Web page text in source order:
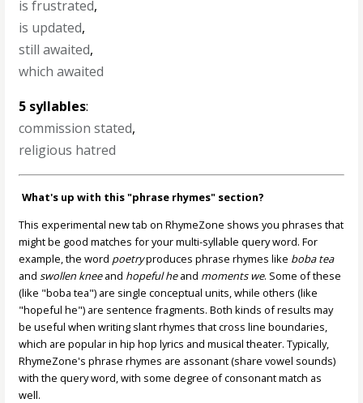
is frustrated,
is updated,
still awaited,
which awaited
5 syllables:
commission stated,
religious hatred
What's up with this "phrase rhymes" section?
This experimental new tab on RhymeZone shows you phrases that
might be good matches for your multi-syllable query word. For
example, the word poetryproduces phrase rhymes like boba tea
andswollen kneeand hopeful heand moments we. Some of these
(like "boba tea") are single conceptual units, while others (like
"hopeful he") are sentence fragments. Both kinds of results may
be useful when writing slant rhymes that cross line boundaries,
which are popular in hip hop lyrics and musical theater. Typically,
RhymeZone's phrase rhymes are assonant (share vowel sounds)
with the query word, with some degree of consonant match as
well.